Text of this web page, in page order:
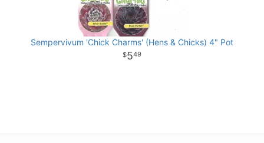
Sempervivum 'Chick Charms' (Hens & Chicks) 4" Pot
549